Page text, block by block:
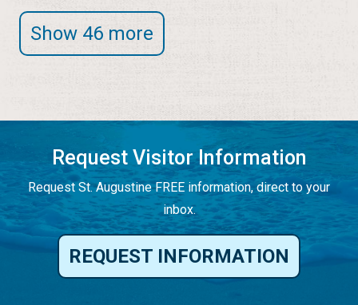
Show 46 more
Request Visitor Information
Request St. Augustine FREE information, direct to your
inbox.
REQUEST INFORMATION